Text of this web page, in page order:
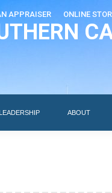
APPRAISER ONLINE
ABOUT
NEWS